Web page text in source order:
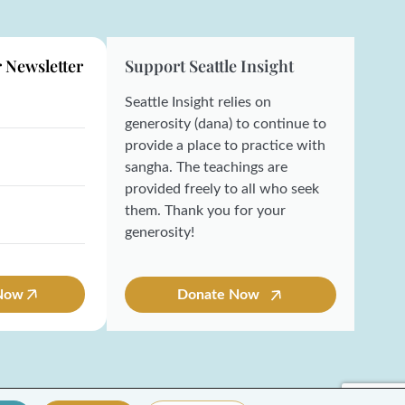
Newsletter Support Seattle Insight
Seattle Insight relies on
generosity (dana) to continue to
provide a place to practice with
sangha. The teachings are
provided freely to all who seek
them. Thank you for your
generosity!
Donate Now